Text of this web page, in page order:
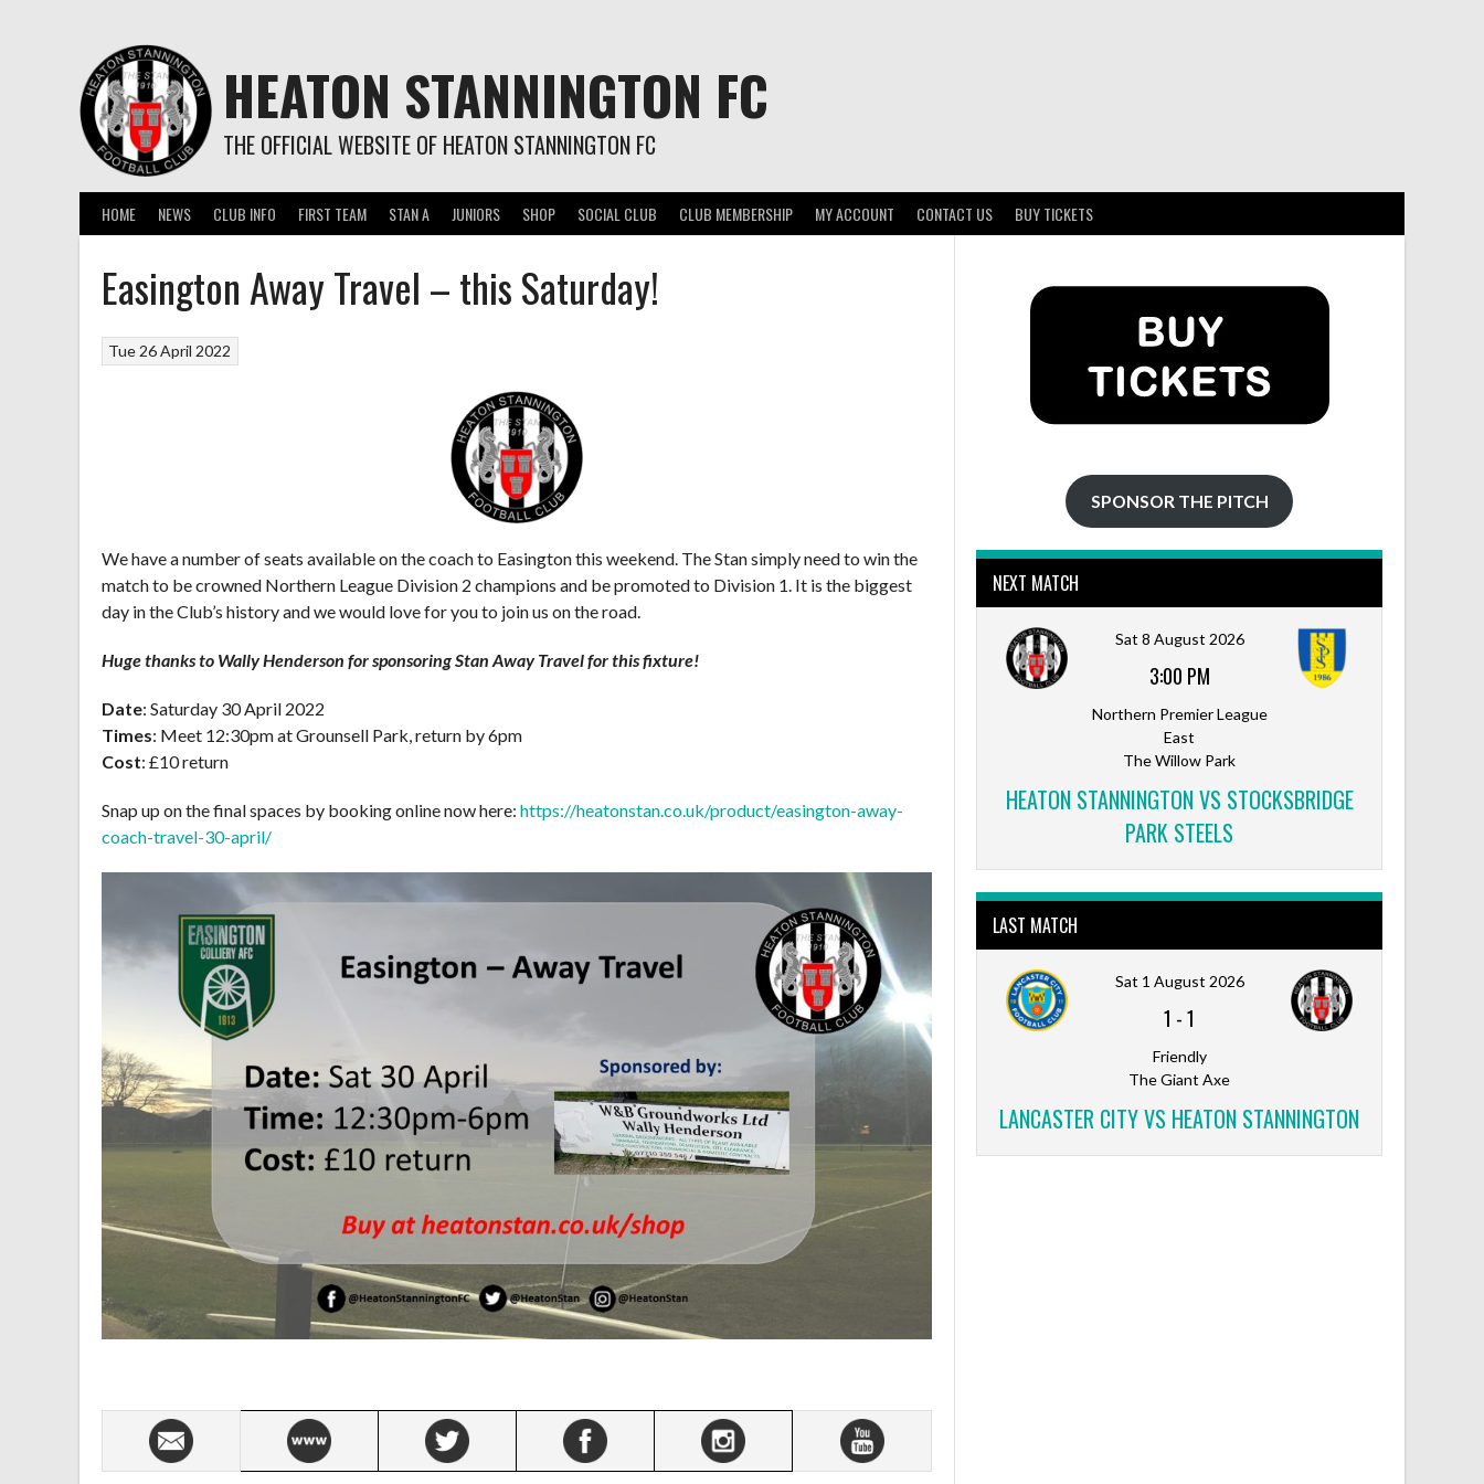
HEATON STANNINGTON FC
THE OFFICIAL WEBSITE OF HEATON STANNINGTON FC
HOME NEWS CLUB INFO FIRST TEAM STAN A JUNIORS SHOP SOCIAL CLUB CLUB MEMBERSHIP MY ACCOUNT CONTACT US BUY TICKETS
Easington Away Travel – this Saturday!
Tue 26 April 2022
We have a number of seats available on the coach to Easington this weekend. The Stan simply need to win the
match to be crowned Northern League Division 2 champions and be promoted to Division 1. It is the biggest
day in the Club’s history and we would love for you to join us on the road.
Huge thanks to Wally Henderson for sponsoring Stan Away Travel for this fixture!
Date: Saturday 30 April 2022
Times: Meet 12:30pm at Grounsell Park, return by 6pm
Cost: £10 return
Snap up on the final spaces by booking online now here: https://heatonstan.co.uk/product/easington-away-
coach-travel-30-april/
SPONSOR THE PITCH
NEXT MATCH
Sat 8 August 2026
3:00 PM
Northern Premier League
East
The Willow Park
HEATON STANNINGTON VS STOCKSBRIDGE
PARK STEELS
LAST MATCH
Sat 1 August 2026
1 -1
Friendly
The Giant Axe
LANCASTER CITY VS HEATON STANNINGTON